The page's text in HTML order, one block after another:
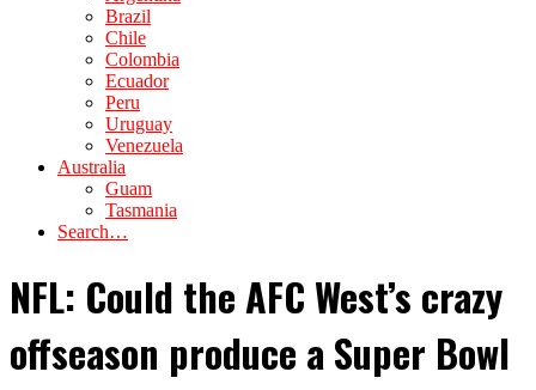
Brazil
Chile
Colombia
Ecuador
Peru
Uruguay
Venezuela
Australia
Guam
Tasmania
Search…
NFL: Could the AFC West’s crazy
offseason produce a Super Bowl